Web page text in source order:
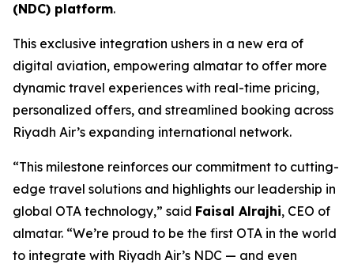
(NDC) platform.
This exclusive integration ushers in a new era of
digital aviation, empowering almatar to offer more
dynamic travel experiences with real-time pricing,
personalized offers, and streamlined booking across
Riyadh Air’s expanding international network.
“This milestone reinforces our commitment to cutting-
edge travel solutions and highlights our leadership in
global OTA technology,” said Faisal Alrajhi, CEO of
almatar. “We’re proud to be the first OTA in the world
to integrate with Riyadh Air’s NDC — and even